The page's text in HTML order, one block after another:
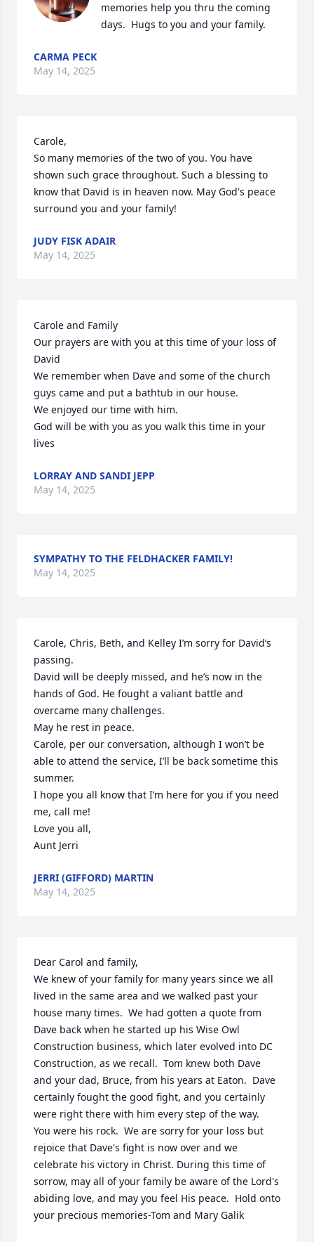
memories help you thru the coming
days.  Hugs to you and your family.
CARMA PECK
May 14, 2025
Carole,
So many memories of the two of you. You have
shown such grace throughout. Such a blessing to
know that David is in heaven now. May God's peace
surround you and your family!
JUDY FISK ADAIR
May 14, 2025
Carole and Family
Our prayers are with you at this time of your loss of
David
We remember when Dave and some of the church
guys came and put a bathtub in our house.
We enjoyed our time with him.
God will be with you as you walk this time in your
lives
LORRAY AND SANDI JEPP
May 14, 2025
SYMPATHY TO THE FELDHACKER FAMILY!
May 14, 2025
Carole, Chris, Beth, and Kelley I’m sorry for David’s
passing.
David will be deeply missed, and he’s now in the
hands of God. He fought a valiant battle and
overcame many challenges.
May he rest in peace.
Carole, per our conversation, although I won’t be
able to attend the service, I’ll be back sometime this
summer.
I hope you all know that I’m here for you if you need
me, call me!
Love you all,
Aunt Jerri
JERRI (GIFFORD) MARTIN
May 14, 2025
Dear Carol and family,
We knew of your family for many years since we all
lived in the same area and we walked past your
house many times.  We had gotten a quote from
Dave back when he started up his Wise Owl
Construction business, which later evolved into DC
Construction, as we recall.  Tom knew both Dave
and your dad, Bruce, from his years at Eaton.  Dave
certainly fought the good fight, and you certainly
were right there with him every step of the way.
You were his rock.  We are sorry for your loss but
rejoice that Dave's fight is now over and we
celebrate his victory in Christ. During this time of
sorrow, may all of your family be aware of the Lord's
abiding love, and may you feel His peace.  Hold onto
your precious memories-Tom and Mary Galik